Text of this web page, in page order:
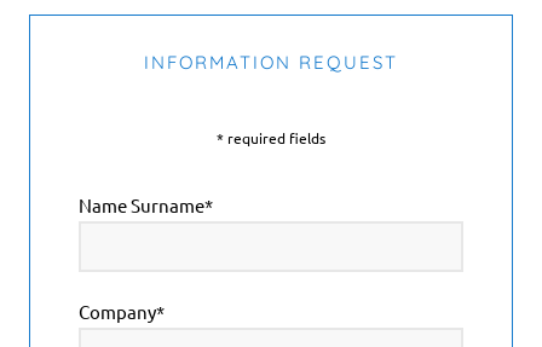
INFORMATION REQUEST
* required fields
Name Surname*
Company*